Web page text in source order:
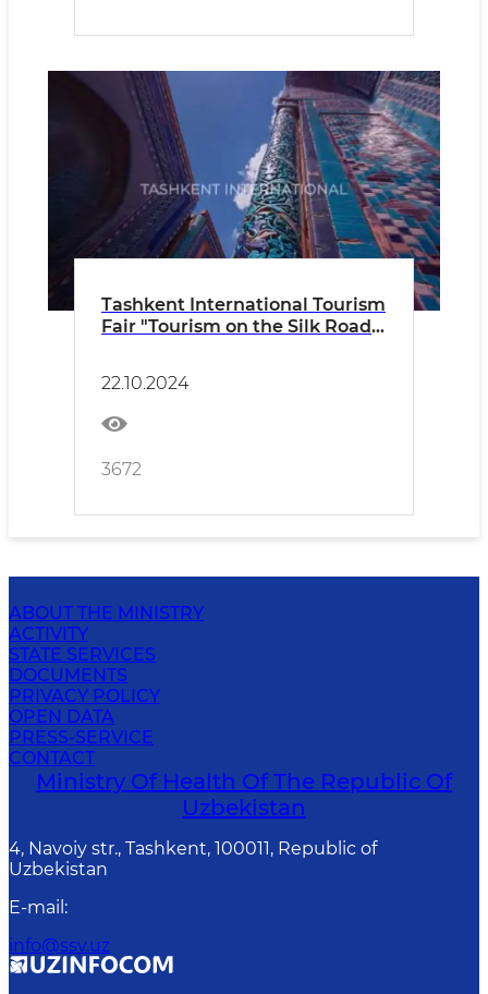
Tashkent International Tourism
Fair "Tourism on the Silk Road"
22.10.2024
3672
ABOUT THE MINISTRY
ACTIVITY
STATE SERVICES
DOCUMENTS
PRIVACY POLICY
OPEN DATA
PRESS-SERVICE
CONTACT
Ministry Of Health Of The Republic Of
Uzbekistan
4, Navoiy str., Tashkent, 100011, Republic of
Uzbekistan
E-mail :
info@ssv.uz